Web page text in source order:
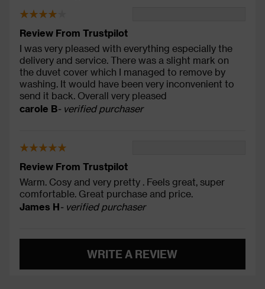
Review From Trustpilot
I was very pleased with everything especially the
delivery and service. There was a slight mark on
the duvet cover which I managed to remove by
washing. It would have been very inconvenient to
send it back. Overall very pleased
carole B- verified purchaser
Review From Trustpilot
Warm. Cosy and very pretty . Feels great, super
comfortable. Great purchase and price.
James H- verified purchaser
WRITE A REVIEW